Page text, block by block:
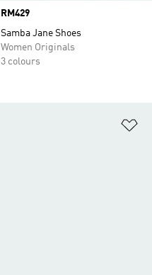
Price
RM429
Samba Jane Shoes
Women Originals
3 colours